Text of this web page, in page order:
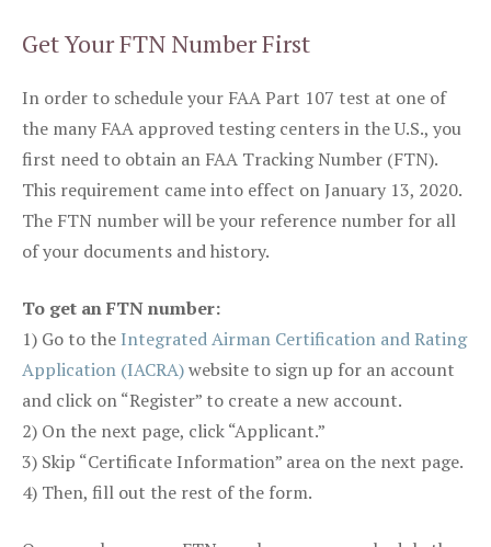
Get Your FTN Number First
In order to schedule your FAA Part 107 test at one of
the many FAA approved testing centers in the U.S., you
first need to obtain an FAA Tracking Number (FTN).
This requirement came into effect on January 13, 2020.
The FTN number will be your reference number for all
of your documents and history.
To get an FTN number:
1) Go to the Integrated Airman Certification and Rating
Application (IACRA)website to sign up for an account
and click on “Register” to create a new account.
2) On the next page, click “Applicant.”
3) Skip “Certificate Information” area on the next page.
4) Then, fill out the rest of the form.